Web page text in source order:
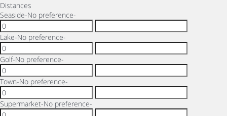
Distances
Seaside-No preference-
Lake-No preference-
Golf-No preference-
Town-No preference-
Supermarket-No preference-